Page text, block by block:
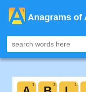
Anagrams of